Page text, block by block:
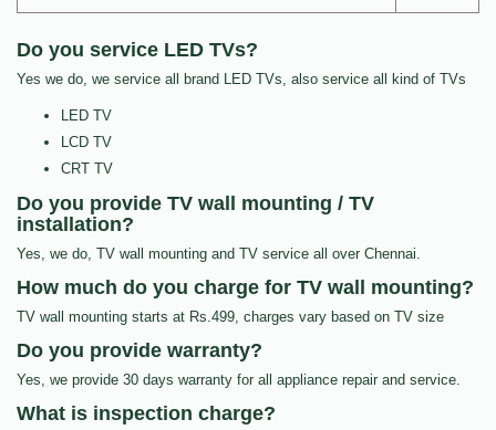
Do you service LED TVs?
Yes we do, we service all brand LED TVs, also service all kind of TVs
LED TV
LCD TV
CRT TV
Do you provide TV wall mounting / TV
installation?
Yes, we do, TV wall mounting and TV service all over Chennai.
How much do you charge for TV wall mounting?
TV wall mounting starts at Rs.499, charges vary based on TV size
Do you provide warranty?
Yes, we provide 30 days warranty for all appliance repair and service.
What is inspection charge?